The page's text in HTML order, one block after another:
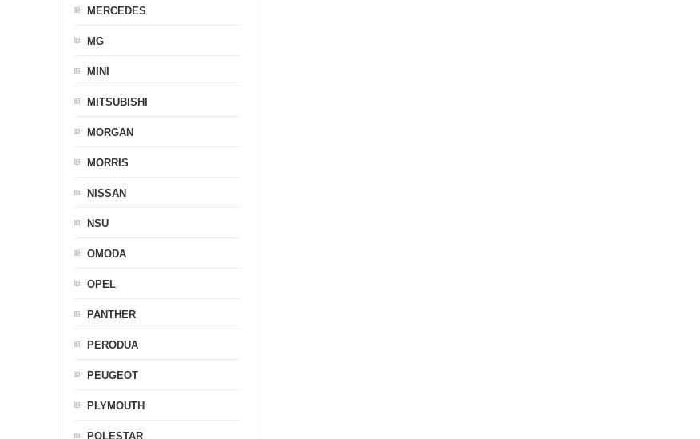
MERCEDES
MG
MINI
MITSUBISHI
MORGAN
MORRIS
NISSAN
NSU
OMODA
OPEL
PANTHER
PERODUA
PEUGEOT
PLYMOUTH
POLESTAR